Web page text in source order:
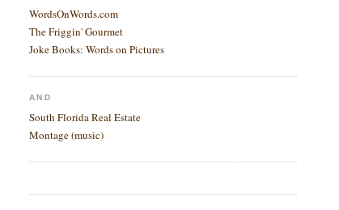
WordsOnWords.com
The Friggin' Gourmet
Joke Books: Words on Pictures
AND
South Florida Real Estate
Montage (music)